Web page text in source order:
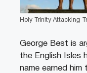
Holy Trinity Attacking
George Best is
the English Isles
name earned him